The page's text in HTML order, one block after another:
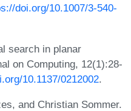
doi.org/10.1007/3-540-
search in planar
on Computing, 12(1):28-
10.1137/0212002.
and Christian Sommer.